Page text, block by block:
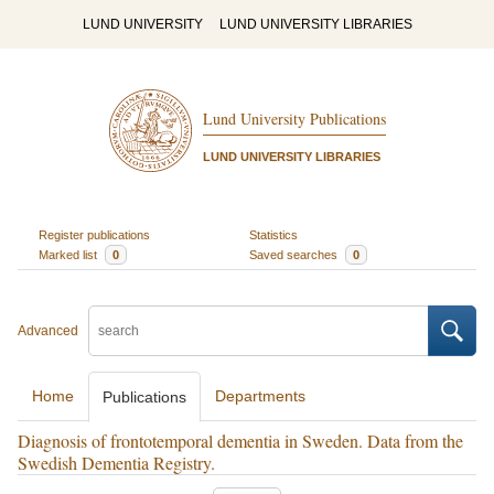
LUND UNIVERSITY LUND UNIVERSITY LIBRARIES
Lund University Publications
LUND UNIVERSITY LIBRARIES
Register publications
Statistics
Marked list
0 Saved searches 0
Advanced
Home Publications Departments
Diagnosis of frontotemporal dementia in Sweden. Data from the
Swedish Dementia Registry.